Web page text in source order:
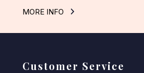
MORE INFO
Customer Service